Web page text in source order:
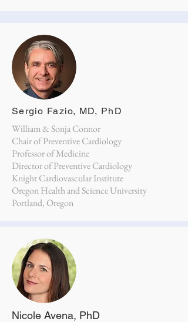
Sergio Fazio, MD, PhD
William & Sonja Connor
Chair of Preventive Cardiology
Professor of Medicine
Director of Preventive Cardiology
Knight Cardiovascular Institute
Oregon Health and Science University
Portland, Oregon
Nicole Avena, PhD